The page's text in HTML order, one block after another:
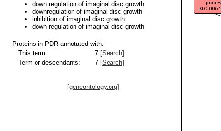
down regulation of imaginal disc growth
downregulation of imaginal disc growth
inhibition of imaginal disc growth
down-regulation of imaginal disc growth
Proteins in PDR annotated with:
This term:
7 [Search]
Term or descendants:
7 [Search]
[geneontology.org]